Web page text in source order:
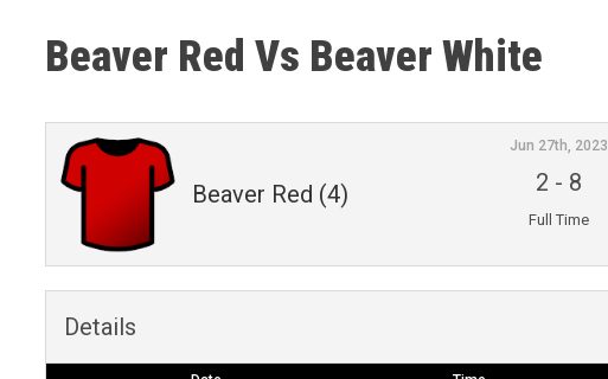
Beaver Red Vs Beaver White
Beaver Red (4)
Jun 27th, 2023
2 - 8
Full Time
Details